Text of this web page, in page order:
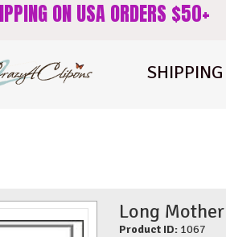
ON USA ORDERS $50+
SHIPPING
Long
Product ID: 1067